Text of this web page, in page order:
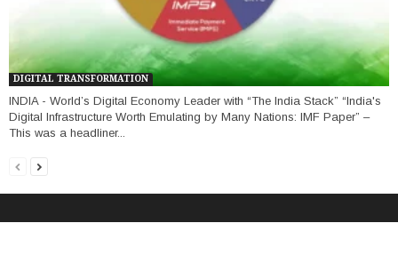
DIGITAL TRANSFORMATION
INDIA - World’s Digital Economy Leader with “The India Stack” “India's
Digital Infrastructure Worth Emulating by Many Nations: IMF Paper” –
This was a headliner...